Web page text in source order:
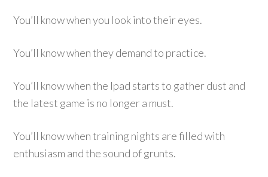
You’ll know when you look into their eyes.
You’ll know when they demand to practice.
You’ll know when the Ipad starts to gather dust and
the latest game is no longer a must.
You’ll know when training nights are filled with
enthusiasm and the sound of grunts.